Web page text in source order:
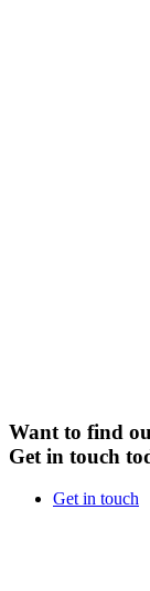
Want to find
Get in touch
Get in touch